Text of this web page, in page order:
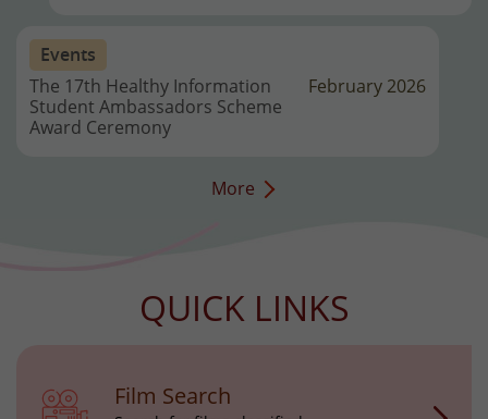
Events
The 17th Healthy Information
Student Ambassadors Scheme
Award Ceremony
February 2026
More
QUICK LINKS
Film Search